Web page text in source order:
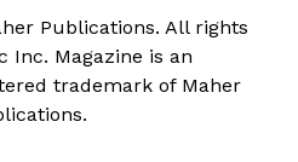
Publications. All rights
Inc. Magazine is an
trademark of Maher